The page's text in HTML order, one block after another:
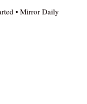
• Mirror Daily